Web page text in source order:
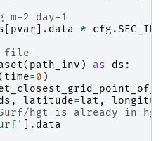
m-2 day-1
pvar . data * cfg .
file
( path_inv ) as ds :
time=0 )
, latitude=lat ,
hgt is already in
. data